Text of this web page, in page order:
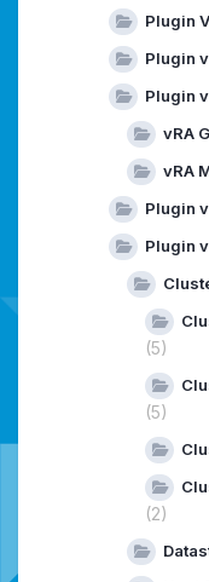
Plugin
Plugin
Plugin
vRA
vRA
Plugin
Plugin
(5)
(5)
(2)